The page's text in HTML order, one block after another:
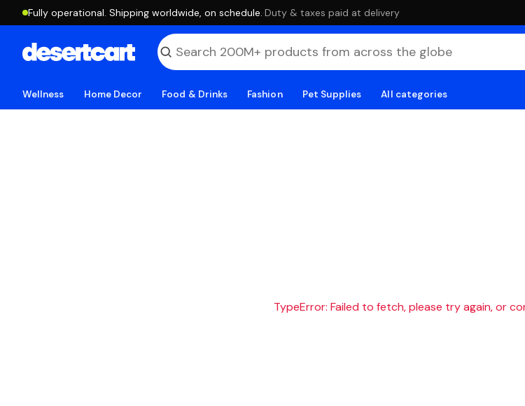
Fully operational. Shipping worldwide, on schedule. ·Duty & taxes paid at delivery
Wellness Home Decor Food & Drinks Fashion Pet Supplies All categories
TypeError: Failed to fetch, please try again, or